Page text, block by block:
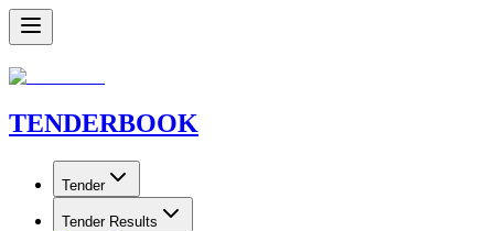
TENDERBOOK
Tender
Tender Results